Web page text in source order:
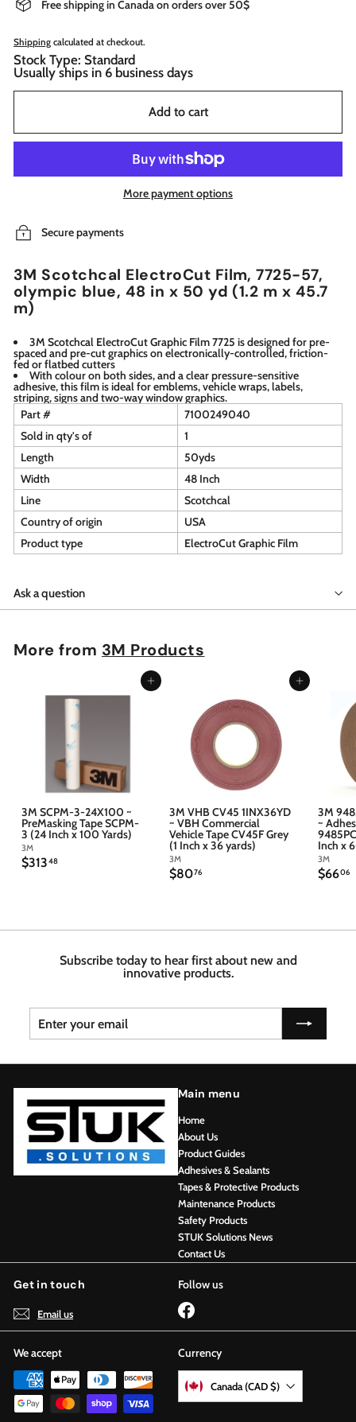
Free shipping in Canada on orders over 50$
Shipping calculated at checkout.
Stock Type: Standard
Usually ships in 6 business days
Add to cart
More payment options
Secure payments
3M Scotchcal ElectroCut Film, 7725-57,
olympic blue, 48 in x 50 yd (1.2 m x 45.7
m)
3M Scotchcal ElectroCut Graphic Film 7725 is designed for pre-
spaced and pre-cut graphics on electronically-controlled, friction-
fed or flatbed cutters
With colour on both sides, and a clear pressure-sensitive
adhesive, this film is ideal for emblems, vehicle wraps, labels,
striping, signs and two-way window graphics.
Part #
7100249040
Sold in qty's of
1
Length
50yds
Width
48 Inch
Line
Scotchcal
Country of origin
USA
Product type
ElectroCut Graphic Film
Ask a question
More from 3M Products
Add to cart
3M SCPM-3-24X100 ~
PreMasking Tape SCPM-
3 (24 Inch x 100 Yards)
3M
$31348$
Add to cart
3M VHB CV45 1INX36YD
~ VBH Commercial
Vehicle Tape CV45F Grey
(1 Inch x 36 yards)
3M
$8076$
3M
~
Inch x
3M
$6606$
Subscribe today to hear first about new and
innovative products.
Enter
your
email
Subscribe
Main menu
Home
About Us
Product Guides
Adhesives & Sealants
Tapes & Protective Products
Maintenance Products
Safety Products
STUK Solutions News
Contact Us
Get in touch
Email us
Follow us
Facebook
We accept Currency
Canada (CAD $)